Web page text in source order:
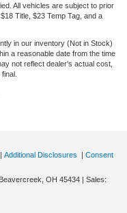
All vehicles are subject to prior
Title, $23 Temp Tag, and a
in our inventory (Not in Stock)
a reasonable date from the time
not reflect dealer's actual cost,
| Additional Disclosures | Consent
Beavercreek, OH 45434 | Sales: